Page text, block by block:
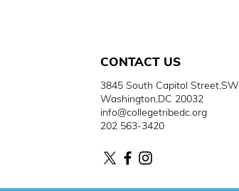
CONTACT US
3845 South Capitol Street,SW
Washington,DC 20032
info@collegetribedc.org
202 563-3420